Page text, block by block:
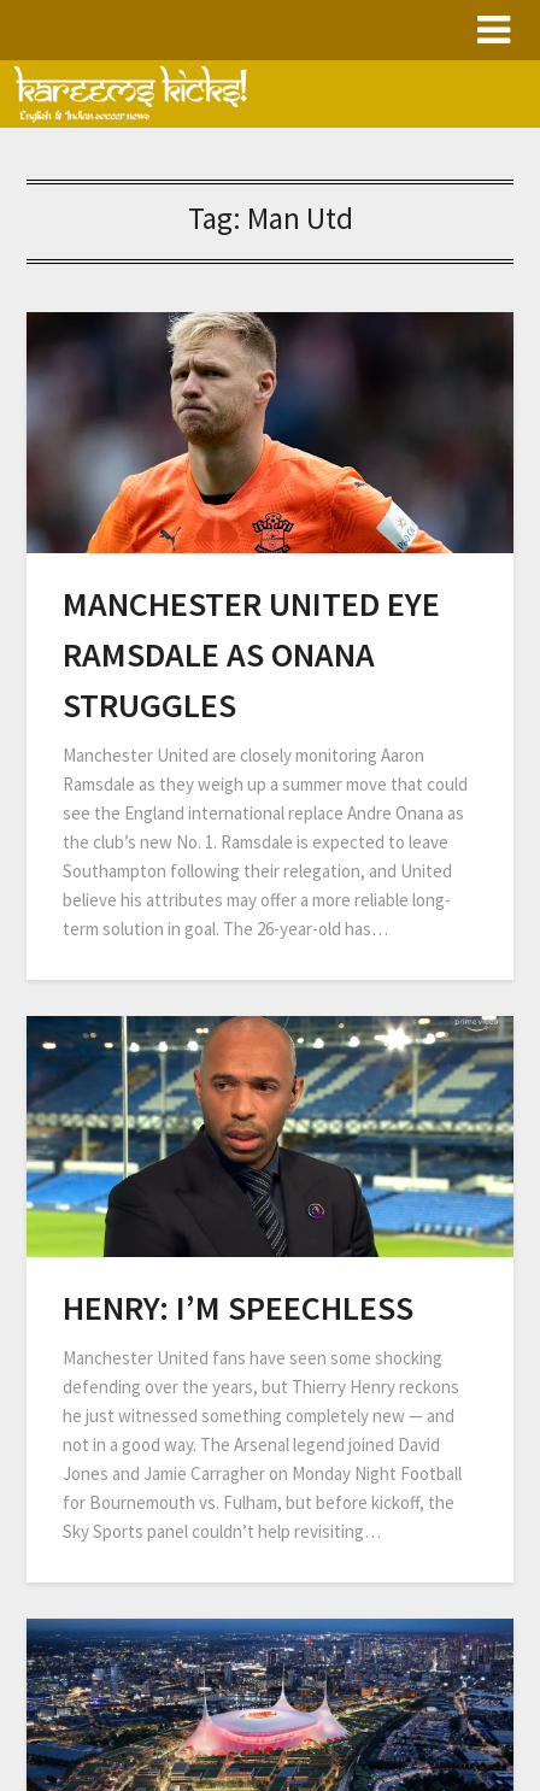
content
Tag: Man Utd
MANCHESTER UNITED EYE
RAMSDALE AS ONANA
STRUGGLES
Manchester United are closely monitoring Aaron
Ramsdale as they weigh up a summer move that could
see the England international replace Andre Onana as
the club’s new No. 1. Ramsdale is expected to leave
Southampton following their relegation, and United
believe his attributes may offer a more reliable long-
term solution in goal. The 26-year-old has…
HENRY: I’M SPEECHLESS
Manchester United fans have seen some shocking
defending over the years, but Thierry Henry reckons
he just witnessed something completely new — and
not in a good way. The Arsenal legend joined David
Jones and Jamie Carragher on Monday Night Football
for Bournemouth vs. Fulham, but before kickoff, the
Sky Sports panel couldn’t help revisiting…